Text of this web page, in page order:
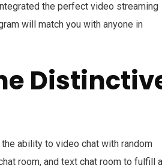
the perfect video streaming
will match you with anyone in
ability to video chat with random
room, and text chat room to fulfill